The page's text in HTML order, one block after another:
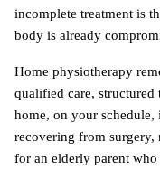
incomplete treatment is
body is already
Home physiotherapy
qualified care, structured
home, on your
recovering from
for an elderly parent